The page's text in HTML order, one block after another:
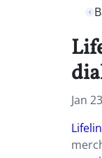
Jan